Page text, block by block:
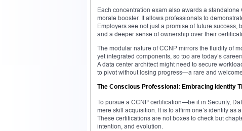
Each concentration exam also awards a
morale booster. It allows professionals to
Employers see not just a promise of future success,
and a deeper sense of ownership over their
The modular nature of CCNP mirrors the fluidity of
yet integrated components, so too are today’s
A data center architect might need to secure
to pivot without losing progress—a rare and
The Conscious Professional: Embracing Identity
To pursue a CCNP certification—be it in Security,
mere skill acquisition. It is to affirm one’s identity as
These certifications are not boxes to check but
intention, and evolution.